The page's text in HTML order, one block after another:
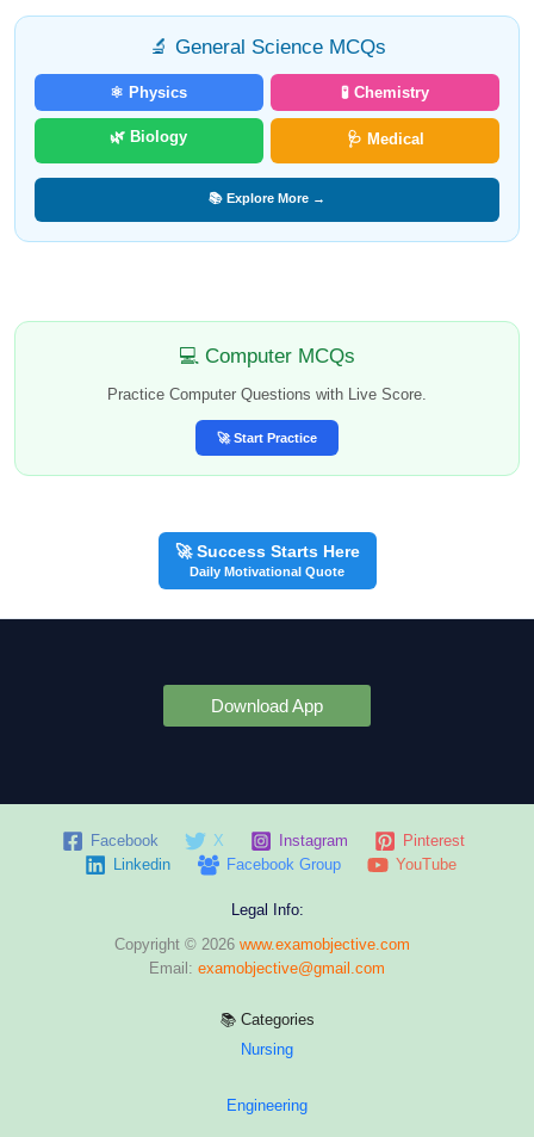
🔬 General Science MCQs
⚛️ Physics 🧪 Chemistry
🌿 Biology 🩺 Medical
📚 Explore More →
💻 Computer MCQs
Practice Computer Questions with Live Score.
🚀 Start Practice
🚀 Success Starts Here
Daily Motivational Quote
Download App
Facebook X Instagram
Pinterest
Linkedin
Facebook Group YouTube
Legal Info:
Copyright © 2026 www.examobjective.com
Email: examobjective@gmail.com
📚 Categories
Nursing
Engineering